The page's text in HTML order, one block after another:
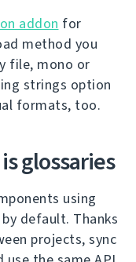
addon for
method you
file, mono or
strings option
formats, too.
glossaries
using
default. Thanks
projects, sync